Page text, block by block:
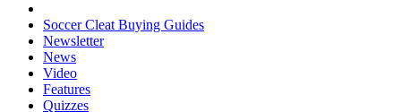
Soccer Cleat Buying Guides
Newsletter
News
Video
Features
Quizzes